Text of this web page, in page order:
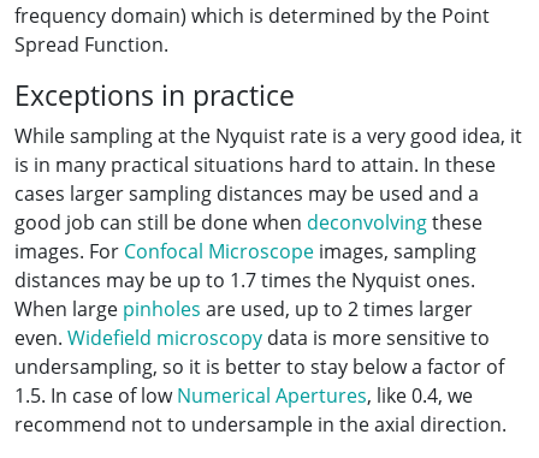
frequency domain) which is determined by the Point
Spread Function.
Exceptions in practice
While sampling at the Nyquist rate is a very good idea, it
is in many practical situations hard to attain. In these
cases larger sampling distances may be used and a
good job can still be done when deconvolvingthese
images. For Confocal Microscope images, sampling
distances may be up to 1.7 times the Nyquist ones.
When large pinholes are used, up to 2 times larger
even. Widefield microscopy data is more sensitive to
undersampling, so it is better to stay below a factor of
1.5. In case of lowNumerical Apertures, like 0.4, we
recommend not to undersample in the axial direction.